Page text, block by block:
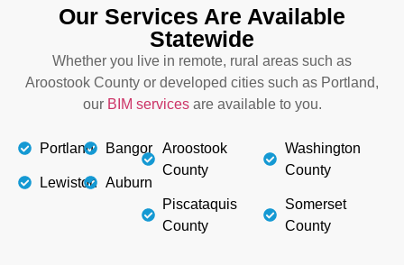
Our Services Are Available
Statewide
Whether you live in remote, rural areas such as
Aroostook County or developed cities such as Portland,
our BIM servicesare available to you.
Portland
Lewiston
Bangor
Auburn
Aroostook
County
Piscataquis
County
Washington
County
Somerset
County